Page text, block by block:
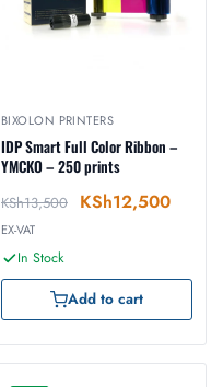
BIXOLON PRINTERS
IDP Smart Full Color Ribbon –
YMCKO – 250 prints
KSh13,500 KSh12,500
EX-VAT
In Stock
Add to cart